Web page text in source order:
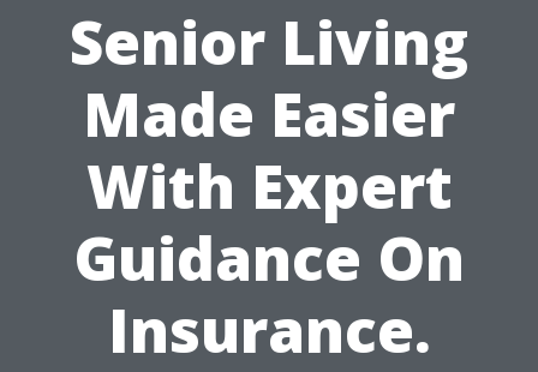
Senior Living
Made Easier
With Expert
Guidance On
Insurance.